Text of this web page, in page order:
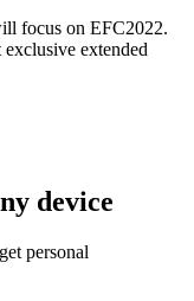
focus on EFC2022.
extended
device
personal